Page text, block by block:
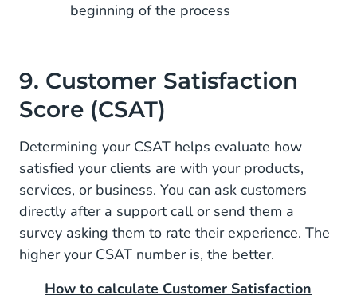
beginning of the process
9. Customer Satisfaction
Score (CSAT)
Determining your CSAT helps evaluate how
satisfied your clients are with your products,
services, or business. You can ask customers
directly after a support call or send them a
survey asking them to rate their experience. The
higher your CSAT number is, the better.
How to calculate Customer Satisfaction